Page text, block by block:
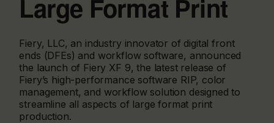
Large Format Print
Fiery, LLC, an industry innovator of digital front
ends (DFEs) and workflow software, announced
the launch of Fiery XF 9, the latest release of
Fiery’s high-performance software RIP, color
management, and workflow solution designed to
streamline all aspects of large format print
production.